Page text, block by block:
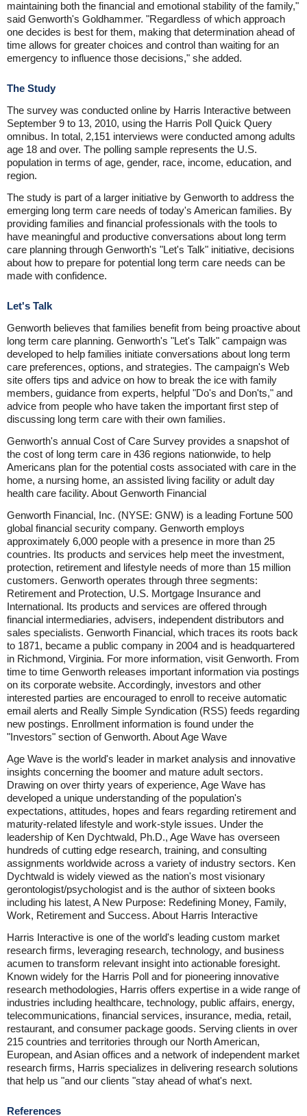
maintaining both the financial and emotional stability of the family,"
said Genworth's Goldhammer. "Regardless of which approach
one decides is best for them, making that determination ahead of
time allows for greater choices and control than waiting for an
emergency to influence those decisions," she added.
The Study
The survey was conducted online by Harris Interactive between
September 9 to 13, 2010, using the Harris Poll Quick Query
omnibus. In total, 2,151 interviews were conducted among adults
age 18 and over. The polling sample represents the U.S.
population in terms of age, gender, race, income, education, and
region.
The study is part of a larger initiative by Genworth to address the
emerging long term care needs of today's American families. By
providing families and financial professionals with the tools to
have meaningful and productive conversations about long term
care planning through Genworth's "Let's Talk" initiative, decisions
about how to prepare for potential long term care needs can be
made with confidence.
Let's Talk
Genworth believes that families benefit from being proactive about
long term care planning. Genworth's "Let's Talk" campaign was
developed to help families initiate conversations about long term
care preferences, options, and strategies. The campaign's Web
site offers tips and advice on how to break the ice with family
members, guidance from experts, helpful "Do's and Don'ts," and
advice from people who have taken the important first step of
discussing long term care with their own families.
Genworth's annual Cost of Care Survey provides a snapshot of
the cost of long term care in 436 regions nationwide, to help
Americans plan for the potential costs associated with care in the
home, a nursing home, an assisted living facility or adult day
health care facility. About Genworth Financial
Genworth Financial, Inc. (NYSE: GNW) is a leading Fortune 500
global financial security company. Genworth employs
approximately 6,000 people with a presence in more than 25
countries. Its products and services help meet the investment,
protection, retirement and lifestyle needs of more than 15 million
customers. Genworth operates through three segments:
Retirement and Protection, U.S. Mortgage Insurance and
International. Its products and services are offered through
financial intermediaries, advisers, independent distributors and
sales specialists. Genworth Financial, which traces its roots back
to 1871, became a public company in 2004 and is headquartered
in Richmond, Virginia. For more information, visit Genworth. From
time to time Genworth releases important information via postings
on its corporate website. Accordingly, investors and other
interested parties are encouraged to enroll to receive automatic
email alerts and Really Simple Syndication (RSS) feeds regarding
new postings. Enrollment information is found under the
"Investors" section of Genworth. About Age Wave
Age Wave is the world's leader in market analysis and innovative
insights concerning the boomer and mature adult sectors.
Drawing on over thirty years of experience, Age Wave has
developed a unique understanding of the population's
expectations, attitudes, hopes and fears regarding retirement and
maturity-related lifestyle and work-style issues. Under the
leadership of Ken Dychtwald, Ph.D., Age Wave has overseen
hundreds of cutting edge research, training, and consulting
assignments worldwide across a variety of industry sectors. Ken
Dychtwald is widely viewed as the nation's most visionary
gerontologist/psychologist and is the author of sixteen books
including his latest, A New Purpose: Redefining Money, Family,
Work, Retirement and Success. About Harris Interactive
Harris Interactive is one of the world's leading custom market
research firms, leveraging research, technology, and business
acumen to transform relevant insight into actionable foresight.
Known widely for the Harris Poll and for pioneering innovative
research methodologies, Harris offers expertise in a wide range of
industries including healthcare, technology, public affairs, energy,
telecommunications, financial services, insurance, media, retail,
restaurant, and consumer package goods. Serving clients in over
215 countries and territories through our North American,
European, and Asian offices and a network of independent market
research firms, Harris specializes in delivering research solutions
that help us "and our clients "stay ahead of what's next.
References